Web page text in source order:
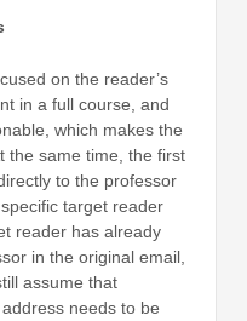
on the reader’s
in a full course, and
which makes the
the same time, the first
to the professor
target reader
reader has already
in the original email,
assume that
needs to be